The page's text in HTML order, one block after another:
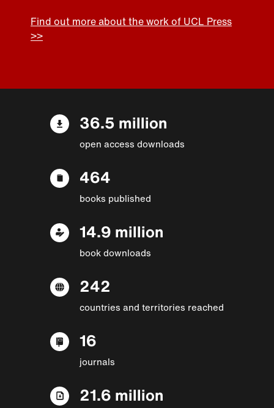
Find out more about the work of UCL Press
>>
36.5 million
open access downloads
464
books published
14.9 million
book downloads
242
countries and territories reached
16
journals
21.6 million